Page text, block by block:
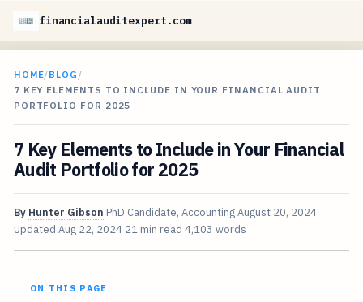
financialauditexpert.com
HOME/BLOG /
7 KEY ELEMENTS TO INCLUDE IN YOUR FINANCIAL AUDIT
PORTFOLIO FOR 2025
7 Key Elements to Include in Your Financial
Audit Portfolio for 2025
By Hunter Gibson PhD Candidate, AccountingAugust 20, 2024
Updated Aug 22, 2024 21 min read 4,103 words
ON THIS PAGE